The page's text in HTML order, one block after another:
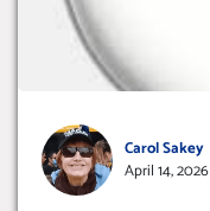
Carol Sakey
April 14, 2026